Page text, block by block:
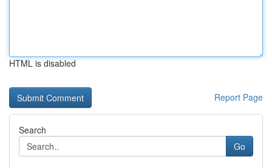
HTML is disabled
Report Page
Search
Go